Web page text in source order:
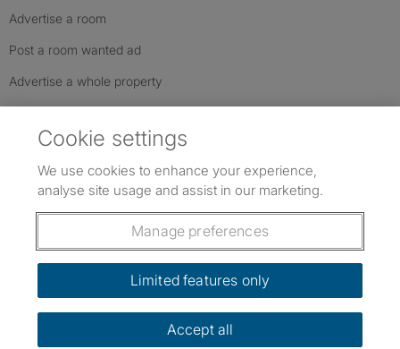
Advertise a room
Post a room wanted ad
Advertise a whole property
Follow us: Follow SpareRoom on Instagram
SpareRoom on Facebook
SpareRoom on TikTok
Dowload our free app
©1999–2026 Flatshare Ltd.
Cookie settings
We use cookies to enhance your experience,
analyse site usage and assist in our marketing.
Manage preferences
Limited features only
Accept all